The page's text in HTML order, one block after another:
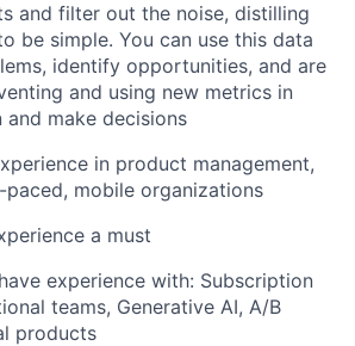
and filter out the noise, distilling
be simple. You can use this data
identify opportunities, and are
and using new metrics in
make decisions
in product management,
mobile organizations
a must
experience with: Subscription
teams, Generative AI, A/B
products